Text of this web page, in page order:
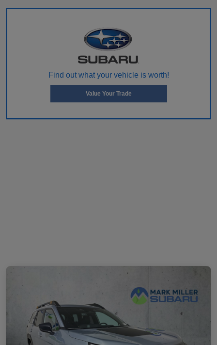
Find out what your vehicle is worth!
Value Your Trade